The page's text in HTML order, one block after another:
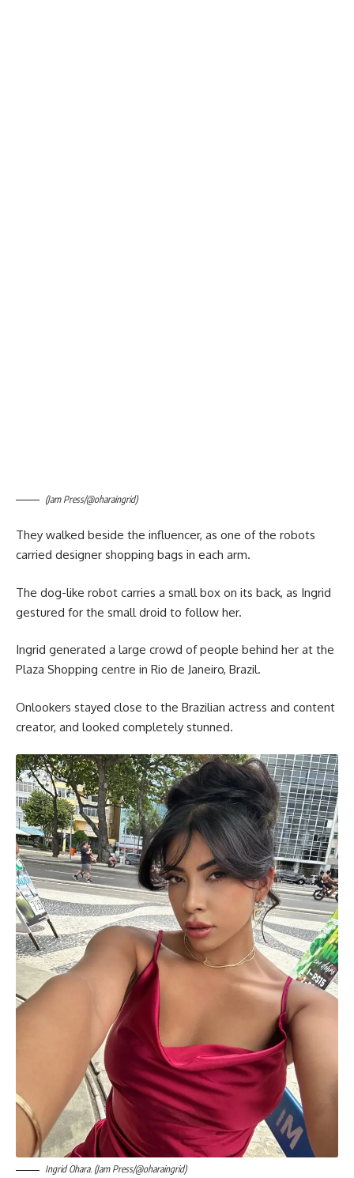
(Jam Press/@oharaingrid)
They walked beside the influencer, as one of the robots
carried designer shopping bags in each arm.
The dog-like robot carries a small box on its back, as Ingrid
gestured for the small droid to follow her.
Ingrid generated a large crowd of people behind her at the
Plaza Shopping centre in Rio de Janeiro, Brazil.
Onlookers stayed close to the Brazilian actress and content
creator, and looked completely stunned.
Ingrid Ohara. (Jam Press/@oharaingrid)